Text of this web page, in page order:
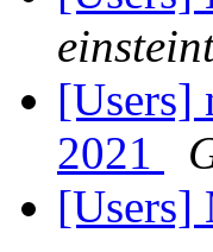
[Users]
2021
[Users]